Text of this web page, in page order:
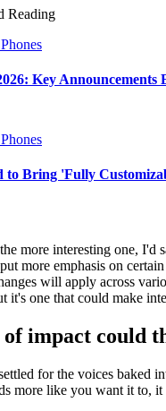
Reading
Key Announcements
to Bring 'Fully
more interesting one, I'd
more emphasis on
will apply across
it's one that could make
impact could
for the voices baked
more like you want it to,